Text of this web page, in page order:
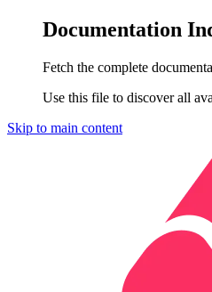
Documentation
Fetch the complete
Use this file to discover all
Skip to main content